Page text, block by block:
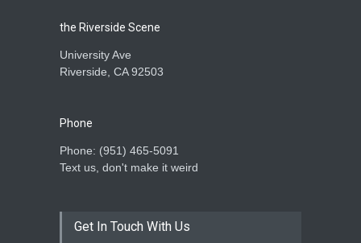
the Riverside Scene
University Ave
Riverside, CA 92503
Phone
Phone: ‪(951) 465-5091‬
Text us, don't make it weird
Get In Touch With Us